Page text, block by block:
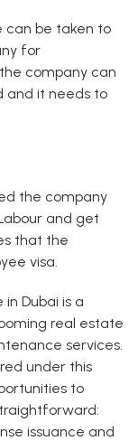
can be taken to
for
company can
and it needs to
the company
and get
that the
visa.
Dubai is a
real estate
services.
under this
to
issuance and